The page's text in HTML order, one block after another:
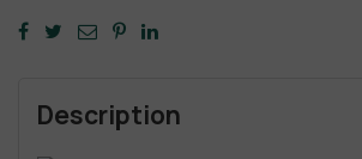
Description